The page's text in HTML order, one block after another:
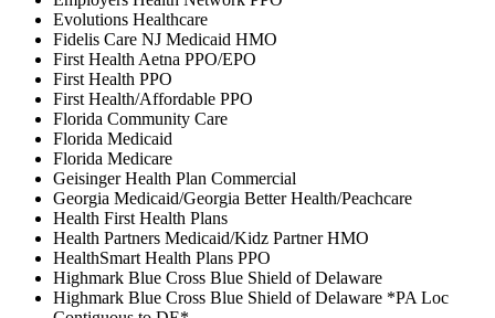
Evolutions Healthcare
Fidelis Care NJ Medicaid HMO
First Health Aetna PPO/EPO
First Health PPO
First Health/Affordable PPO
Florida Community Care
Florida Medicaid
Florida Medicare
Geisinger Health Plan Commercial
Georgia Medicaid/Georgia Better Health/Peachcare
Health First Health Plans
Health Partners Medicaid/Kidz Partner HMO
HealthSmart Health Plans PPO
Highmark Blue Cross Blue Shield of Delaware
Highmark Blue Cross Blue Shield of Delaware *PA Loc